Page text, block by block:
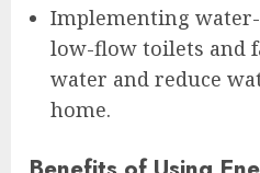
Implementing
low-flow toilets and
water and reduce
home.